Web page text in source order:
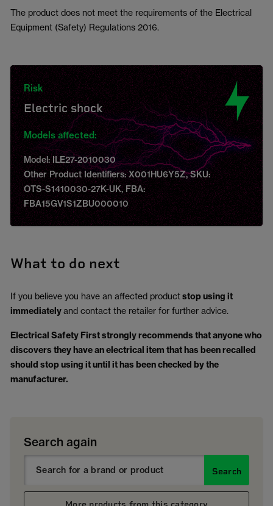
The product does not meet the requirements of the Electrical
Equipment (Safety) Regulations 2016.
Risk
Electric shock
Models affected:
Model: ILE27-2010030
Other Product Identifiers: X001HU6Y5Z, SKU:
OTS-S1410030-27K-UK, FBA:
FBA15GV1S1ZBU000010
What to do next
If you believe you have an affected productstop using it
immediatelyand contact the retailer for further advice.
Electrical Safety First strongly recommends that anyone who
discovers they have an electrical item that has been recalled
should stop using it until it has been checked by the
manufacturer.
Search again
Search